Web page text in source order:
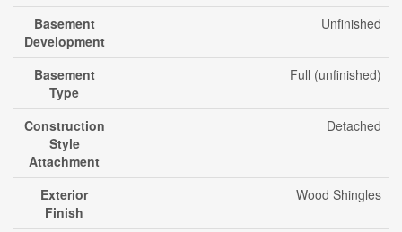
Basement
Development
Unfinished
Basement
Type
Full (unfinished)
Construction
Style
Attachment
Detached
Exterior
Finish
Wood Shingles